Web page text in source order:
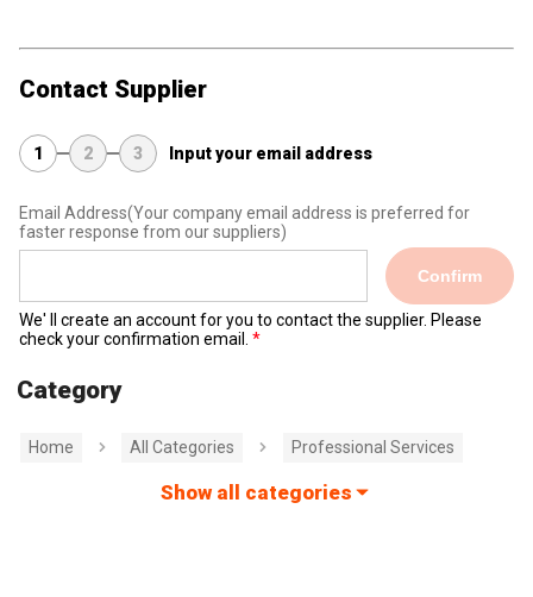
Contact Supplier
1 2 3 Input your email address
Email Address(Your company email address is preferred for
faster response from our suppliers)
Confirm
We' ll create an account for you to contact the supplier. Please
check your confirmation email.
Category
Home All Categories Professional Services
Show all categories